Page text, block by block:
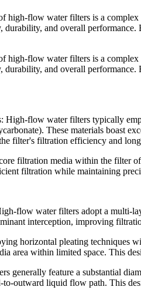
high-flow water filters is a complex
durability, and overall
high-flow water filters is a complex
durability, and overall
flow water filters typically
These materials boast
filter's filtration efficiency and
filtration media within the filter
filtration while maintaining
flow water filters adopt a multi-
interception, improving
horizontal pleating techniques
area within limited space. This
generally feature a substantial
outward liquid flow path. This